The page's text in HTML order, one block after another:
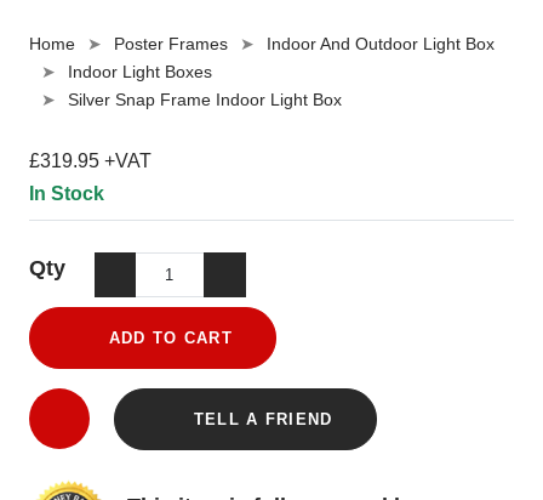
Home Poster Frames
Indoor And Outdoor Light Box
Indoor Light Boxes
Silver Snap Frame Indoor Light Box
£319.95 +VAT
In Stock
Qty
ADD TO CART
TELL A FRIEND